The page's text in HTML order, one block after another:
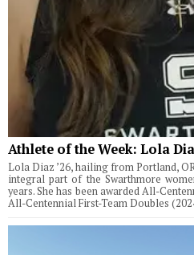
Athlete of the Week: Lola
Lola Diaz ’26, hailing from Portland,
integral part of the Swarthmore
years. She has been awarded All-
All-Centennial First-Team Doubles